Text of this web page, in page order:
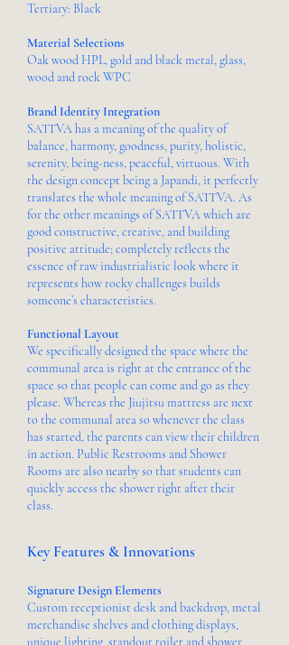
Tertiary: Black
Material Selections
Oak wood HPL, gold and black metal, glass,
wood and rock WPC
Brand Identity Integration
SATTVA has a meaning of the quality of
balance, harmony, goodness, purity, holistic,
serenity, being-ness, peaceful, virtuous. With
the design concept being a Japandi, it perfectly
translates the whole meaning of SATTVA. As
for the other meanings of SATTVA which are
good constructive, creative, and building
positive attitude; completely reflects the
essence of raw industrialistic look where it
represents how rocky challenges builds
someone’s characteristics.
Functional Layout
We specifically designed the space where the
communal area is right at the entrance of the
space so that people can come and go as they
please. Whereas the Jiujitsu mattress are next
to the communal area so whenever the class
has started, the parents can view their children
in action. Public Restrooms and Shower
Rooms are also nearby so that students can
quickly access the shower right after their
class.
Key Features & Innovations
Signature Design Elements
Custom receptionist desk and backdrop, metal
merchandise shelves and clothing displays,
unique lighting, standout toilet and shower